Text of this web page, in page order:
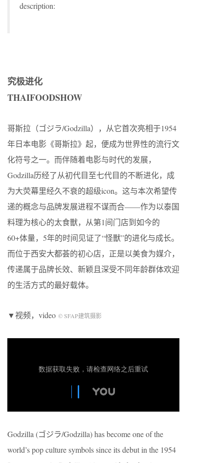
description:
究极进化
THAIFOODSHOW
哥斯拉（ゴジラ/Godzilla），从它首次亮相于1954
年日本电影《哥斯拉》起，便成为世界性的流行文
化符号之一。而伴随着电影与时代的发展，
Godzilla历经了从初代目至七代目的不断进化，成
为大荧幕里经久不衰的超级icon。这与本次希望传
递的概念与品牌发展进程不谋而合——作为以泰国
料理为核心的太食獸，从第1间门店到如今的
60+体量，5年的时间见证了“怪獸”的进化与成长。
而位于西安大都荟的初心店，正是以美食为媒介，
传递属于品牌长效、新颖且深受不同年龄群体欢迎
的生活方式的最好载体。
▼视频，video © SFAP建筑摄影
Godzilla (ゴジラ/Godzilla) has become one of the
world’s pop culture symbols since its debut in the 1954